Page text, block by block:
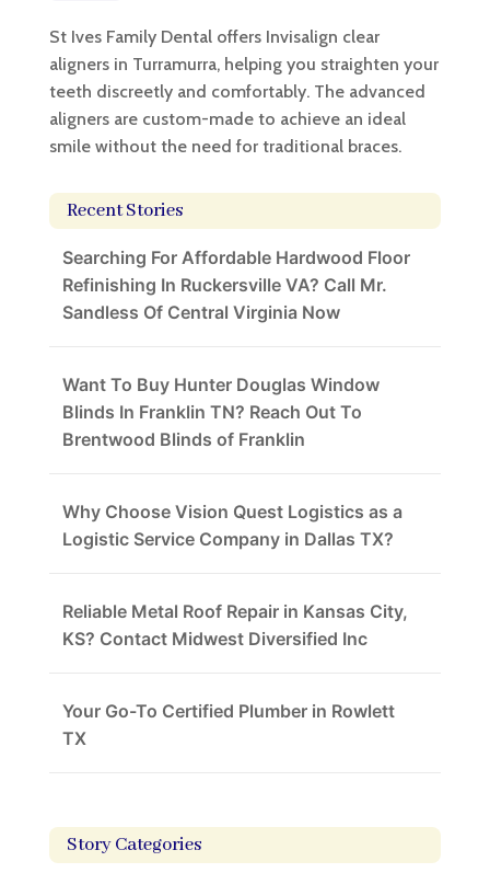
St Ives Family Dental offers Invisalign clear
aligners in Turramurra, helping you straighten your
teeth discreetly and comfortably. The advanced
aligners are custom-made to achieve an ideal
smile without the need for traditional braces.
Recent Stories
Searching For Affordable Hardwood Floor
Refinishing In Ruckersville VA? Call Mr.
Sandless Of Central Virginia Now
Want To Buy Hunter Douglas Window
Blinds In Franklin TN? Reach Out To
Brentwood Blinds of Franklin
Why Choose Vision Quest Logistics as a
Logistic Service Company in Dallas TX?
Reliable Metal Roof Repair in Kansas City,
KS? Contact Midwest Diversified Inc
Your Go-To Certified Plumber in Rowlett
TX
Story Categories